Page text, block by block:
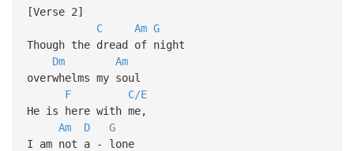
[Verse 2]
C
Am G
Though the dread of night
Dm
Am
overwhelms my soul
F
C/E
He is here with me,
Am
D
G
I am not a - lone